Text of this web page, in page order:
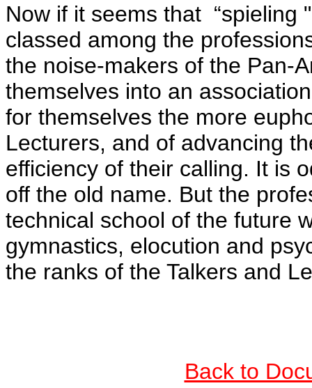
Now if it seems that “spieling
classed among the
the noise-makers of the Pan-
themselves into an
for themselves the more
Lecturers, and of advancing
efficiency of their calling. It is
off the old name. But the
technical school of the future
gymnastics, elocution and
the ranks of the Talkers and
Back to